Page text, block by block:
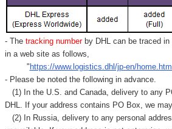
- Thetracking number by DHL can be traced
in a web site as follows,
"https://www.logistics.dhl/jp-en/
- Please be noted the following in advance.
(1) In the U.S. and Canada, delivery to any
DHL. If your address contains PO Box, we
(2) In Russia, delivery to any personal